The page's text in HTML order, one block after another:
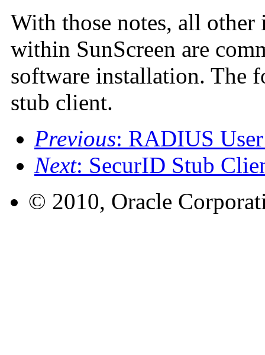
With those notes, all other
within SunScreen are
software installation. The
stub client.
Previous: RADIUS
Next: SecurID Stub
© 2010, Oracle